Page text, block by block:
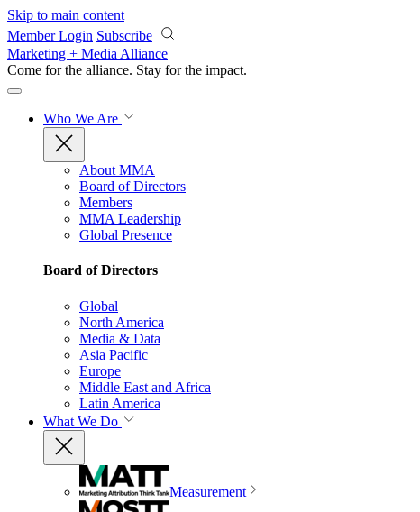
Skip to main content
Member Login Subscribe
Marketing + Media Alliance
Come for the alliance. Stay for the impact.
Who We Are
About MMA
Board of Directors
Members
MMA Leadership
Global Presence
Board of Directors
Global
North America
Media & Data
Asia Pacific
Europe
Middle East and Africa
Latin America
What We Do
Measurement